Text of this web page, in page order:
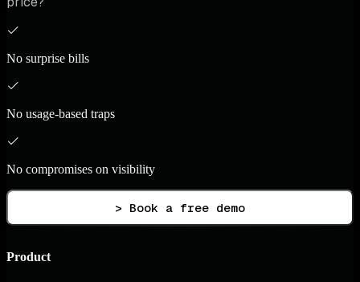
No surprise bills
No usage-based traps
No compromises on visibility
> Book a free demo
Product